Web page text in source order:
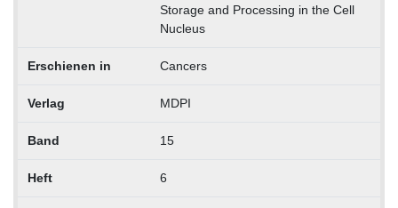
Storage and Processing in the Cell
Nucleus
Erschienen in Cancers
Verlag MDPI
Band 15
Heft 6